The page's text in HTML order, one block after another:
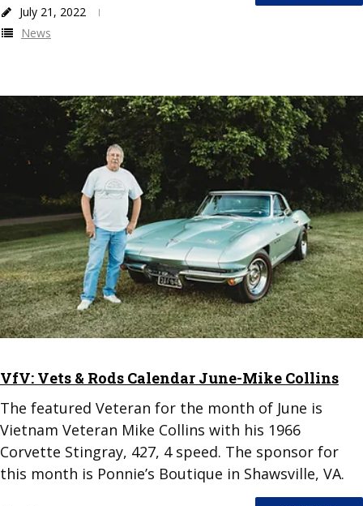
July 21, 2022
News
VfV: Vets & Rods Calendar June-Mike Collins
The featured Veteran for the month of June is
Vietnam Veteran Mike Collins with his 1966
Corvette Stingray, 427, 4 speed. The sponsor for
this month is Ponnie’s Boutique in Shawsville, VA.